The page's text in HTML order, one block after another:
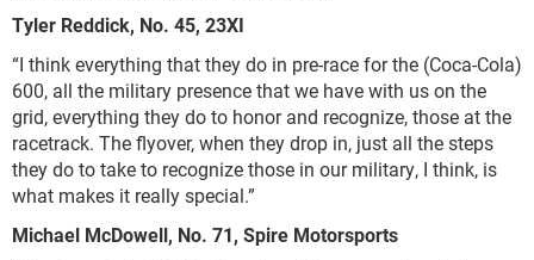
Tyler Reddick, No. 45, 23XI
“I think everything that they do in pre-race for the (Coca-Cola)
600, all the military presence that we have with us on the
grid, everything they do to honor and recognize, those at the
racetrack. The flyover, when they drop in, just all the steps
they do to take to recognize those in our military, I think, is
what makes it really special.”
Michael McDowell, No. 71, Spire Motorsports